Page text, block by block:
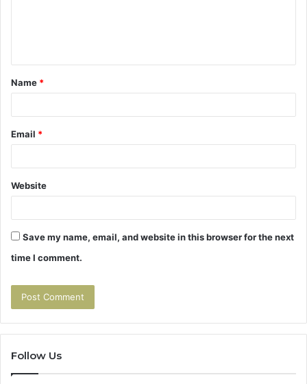
t
*
Name *
Email *
Website
Save my name, email, and website in this browser for the next
time I comment.
Follow Us